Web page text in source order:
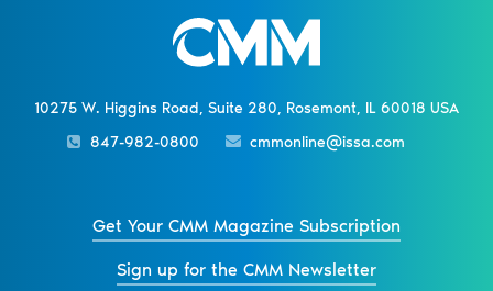
10275 W. Higgins Road, Suite 280, Rosemont, IL 60018 USA
847-982-0800
cmmonline@issa.com
Get Your CMM Magazine Subscription
Sign up for the CMM Newsletter